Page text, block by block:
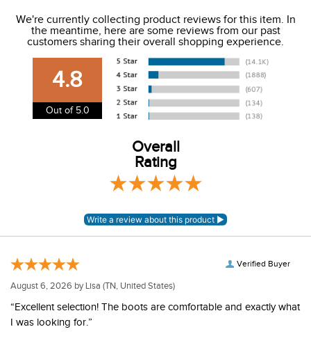
We charge a flat rate of $9.99 to ship to the continental
USA. We do not ship to Alaska or Hawaii at this time. View
our shipping and payment pageherefor more
information.
View our entire returns policyhere.
We're currently collecting product reviews for this item. In
the meantime, here are some reviews from our past
customers sharing their overall shopping experience.
4.8
Out of 5.0
Overall
Rating
Verified Buyer
August 6, 2026 by Lisa (TN, United States)
“Excellent selection! The boots are comfortable and exactly what
I was looking for.”